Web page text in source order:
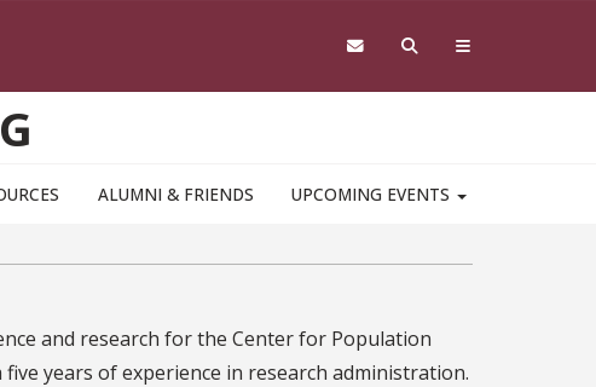
ALUMNI & FRIENDS UPCOMING EVENTS
and research for the Center for Population
years of experience in research administration.